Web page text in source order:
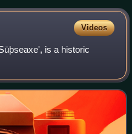
Videos
is a historic